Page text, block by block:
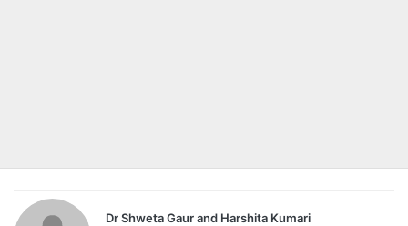
Dr Shweta Gaur and Harshita Kumari